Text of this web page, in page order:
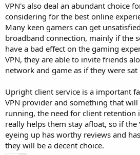
VPN's also deal an abundant choice
considering for the best online
Many keen gamers can get
broadband connection, mainly if the
have a bad effect on the gaming
VPN, they are able to invite friends
network and game as if they were sat
Upright client service is a important
VPN provider and something that
running, the need for client retention
really helps them stay afloat, so if the
eyeing up has worthy reviews and
they will be a decent choice.